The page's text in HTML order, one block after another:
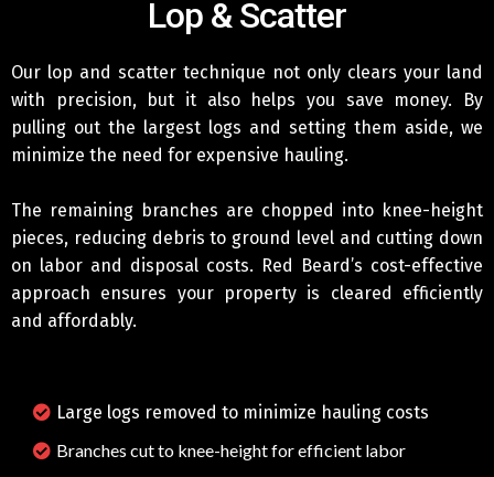
Lop & Scatter
Our lop and scatter technique not only clears your land
with precision, but it also helps you save money. By
pulling out the largest logs and setting them aside, we
minimize the need for expensive hauling.
The remaining branches are chopped into knee-height
pieces, reducing debris to ground level and cutting down
on labor and disposal costs. Red Beard’s cost-effective
approach ensures your property is cleared efficiently
and affordably.
Large logs removed to minimize hauling costs
Branches cut to knee-height for efficient labor